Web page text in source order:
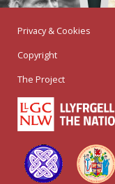
Privacy & Cookies
Copyright
The Project